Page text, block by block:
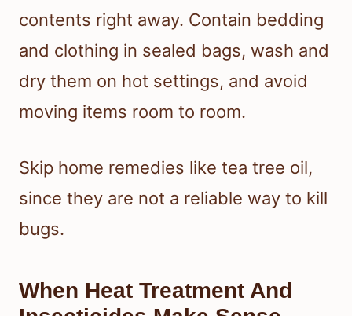
contents right away. Contain bedding
and clothing in sealed bags, wash and
dry them on hot settings, and avoid
moving items room to room.
Skip home remedies like tea tree oil,
since they are not a reliable way to kill
bugs.
When Heat Treatment And